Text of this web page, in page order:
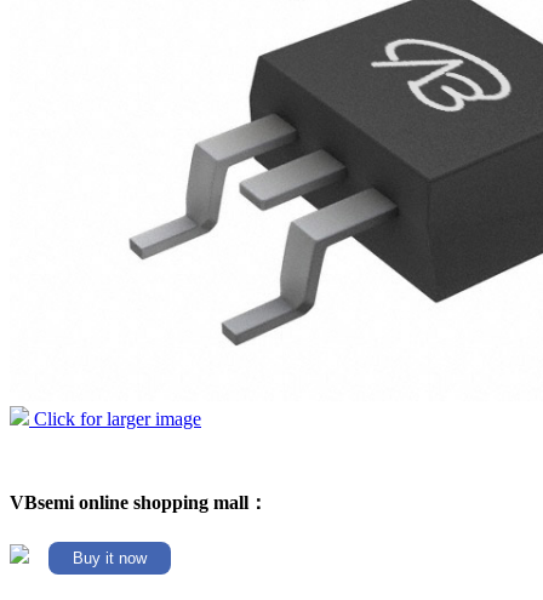
Click for larger image
VBsemi online shopping mall：
Buy it now